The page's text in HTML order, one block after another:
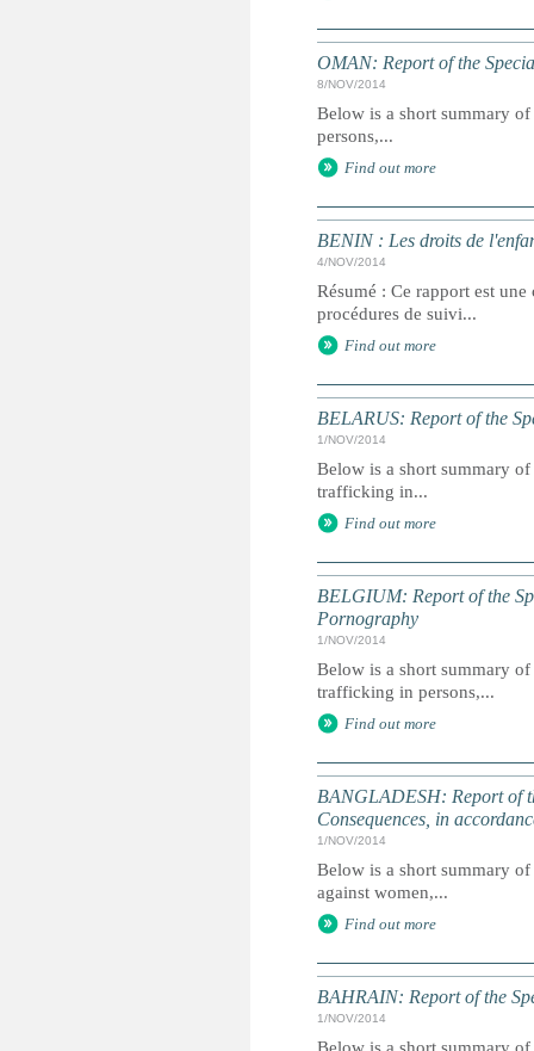
OMAN: Report of the
8/NOV/2014
Below is a short summary
persons,...
Find out more
BENIN : Les droits de
4/NOV/2014
Résumé : Ce rapport est
procédures de suivi...
Find out more
BELARUS: Report of the
1/NOV/2014
Below is a short summary
trafficking in...
Find out more
BELGIUM: Report of the
Pornography
1/NOV/2014
Below is a short summary
trafficking in persons,...
Find out more
BANGLADESH: Report of
Consequences, in
1/NOV/2014
Below is a short summary
against women,...
Find out more
BAHRAIN: Report of the
1/NOV/2014